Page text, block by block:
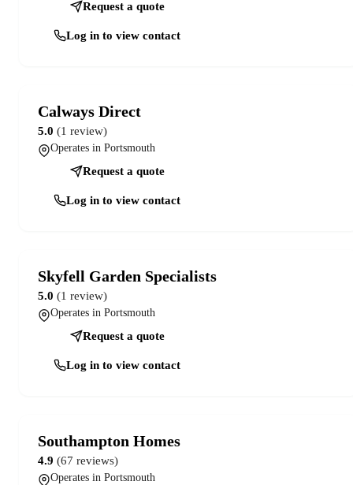
Request a quote
Log in to view contact
Calways Direct
5.0 (1 review)
Operates in Portsmouth
Request a quote
Log in to view contact
Skyfell Garden Specialists
5.0 (1 review)
Operates in Portsmouth
Request a quote
Log in to view contact
Southampton Homes
4.9 (67 reviews)
Operates in Portsmouth